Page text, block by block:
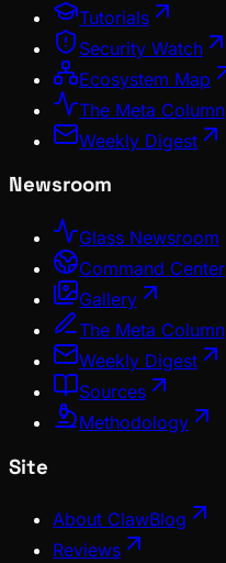
Tutorials
Security Watch
Ecosystem Map
The Meta Column
Weekly Digest
Newsroom
Glass Newsroom
Command Center
Gallery
The Meta Column
Weekly Digest
Sources
Methodology
Site
About ClawBlog
Reviews